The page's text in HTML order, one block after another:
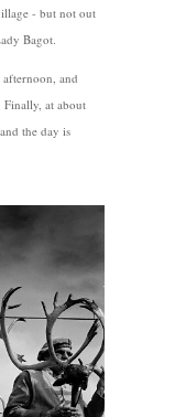
- but not out
Bagot.
and
Finally, at about
the day is